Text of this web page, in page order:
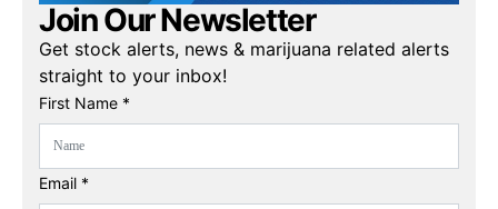
Join Our Newsletter
Get stock alerts, news & marijuana related alerts
straight to your inbox!
First Name *
Email *